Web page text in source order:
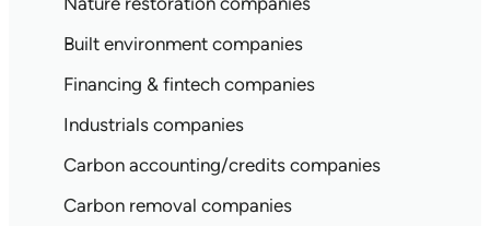
Built environment companies
Financing & fintech companies
Industrials companies
Carbon accounting/credits companies
Carbon removal companies